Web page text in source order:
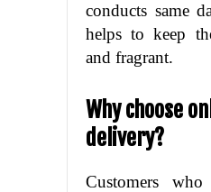
conducts same
helps to keep
and fragrant.
Why choose
delivery?
Customers